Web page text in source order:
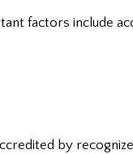
factors include
by